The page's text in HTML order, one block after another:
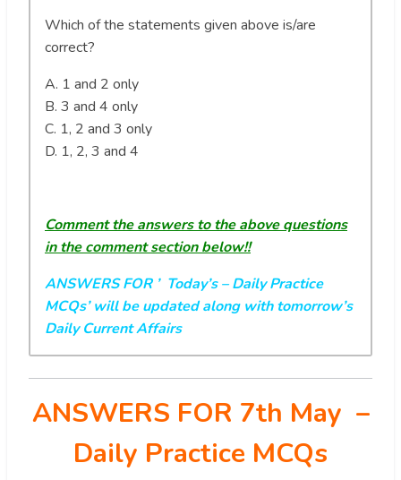
Which of the statements given above is/are
correct?
A. 1 and 2 only
B. 3 and 4 only
C. 1, 2 and 3 only
D. 1, 2, 3 and 4
Comment the answers to the above questions
in the comment section below!!
ANSWERS FOR ’ Today’s – Daily Practice
MCQs’ will be updated along with tomorrow’s
Daily Current Affairs
ANSWERS FOR 7th May –
Daily Practice MCQs